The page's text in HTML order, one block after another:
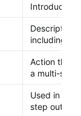
Introduces
Description
including
Action that
a multi-step
Used in a
step out of